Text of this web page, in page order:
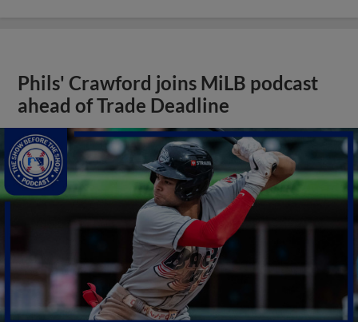
Phils' Crawford joins MiLB podcast
ahead of Trade Deadline